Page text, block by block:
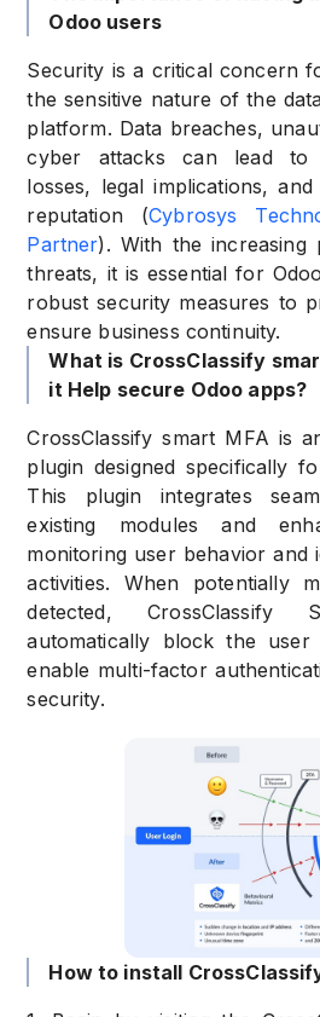
Odoo users
Security is a critical concern
the sensitive nature of the
platform. Data breaches,
cyber attacks can lead to
losses, legal implications,
reputation (Cybrosys
Partner). With the increasing
threats, it is essential for
robust security measures to
ensure business continuity.
What is CrossClassify
it Help secure Odoo apps?
CrossClassify smart MFA is
plugin designed specifically
This plugin integrates
existing modules and
monitoring user behavior and
activities. When potentially
detected,
automatically block the
enable multi-factor
security.
How to install